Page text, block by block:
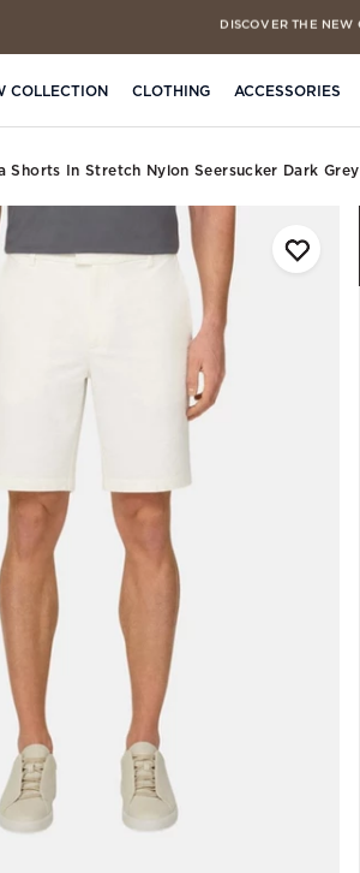
COLLECTION CLOTHING ACCESSORIES
Shorts In Stretch Nylon Seersucker Dark Grey